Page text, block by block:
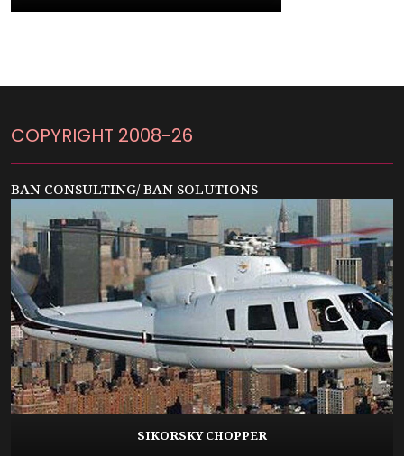
COPYRIGHT 2008-26
BAN CONSULTING/ BAN SOLUTIONS
SIKORSKY CHOPPER